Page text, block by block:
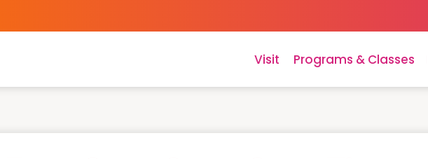
Visit Programs & Classes